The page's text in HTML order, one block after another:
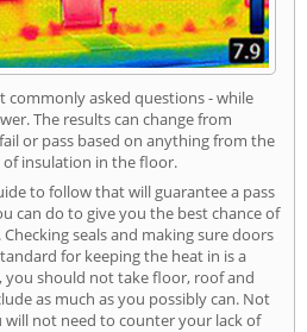
commonly asked questions - while
The results can change from
or pass based on anything from the
insulation in the floor.
to follow that will guarantee a pass
can do to give you the best chance of
seals and making sure doors
for keeping the heat in is a
you should not take floor, roof and
as much as you possibly can. Not
not need to counter your lack of